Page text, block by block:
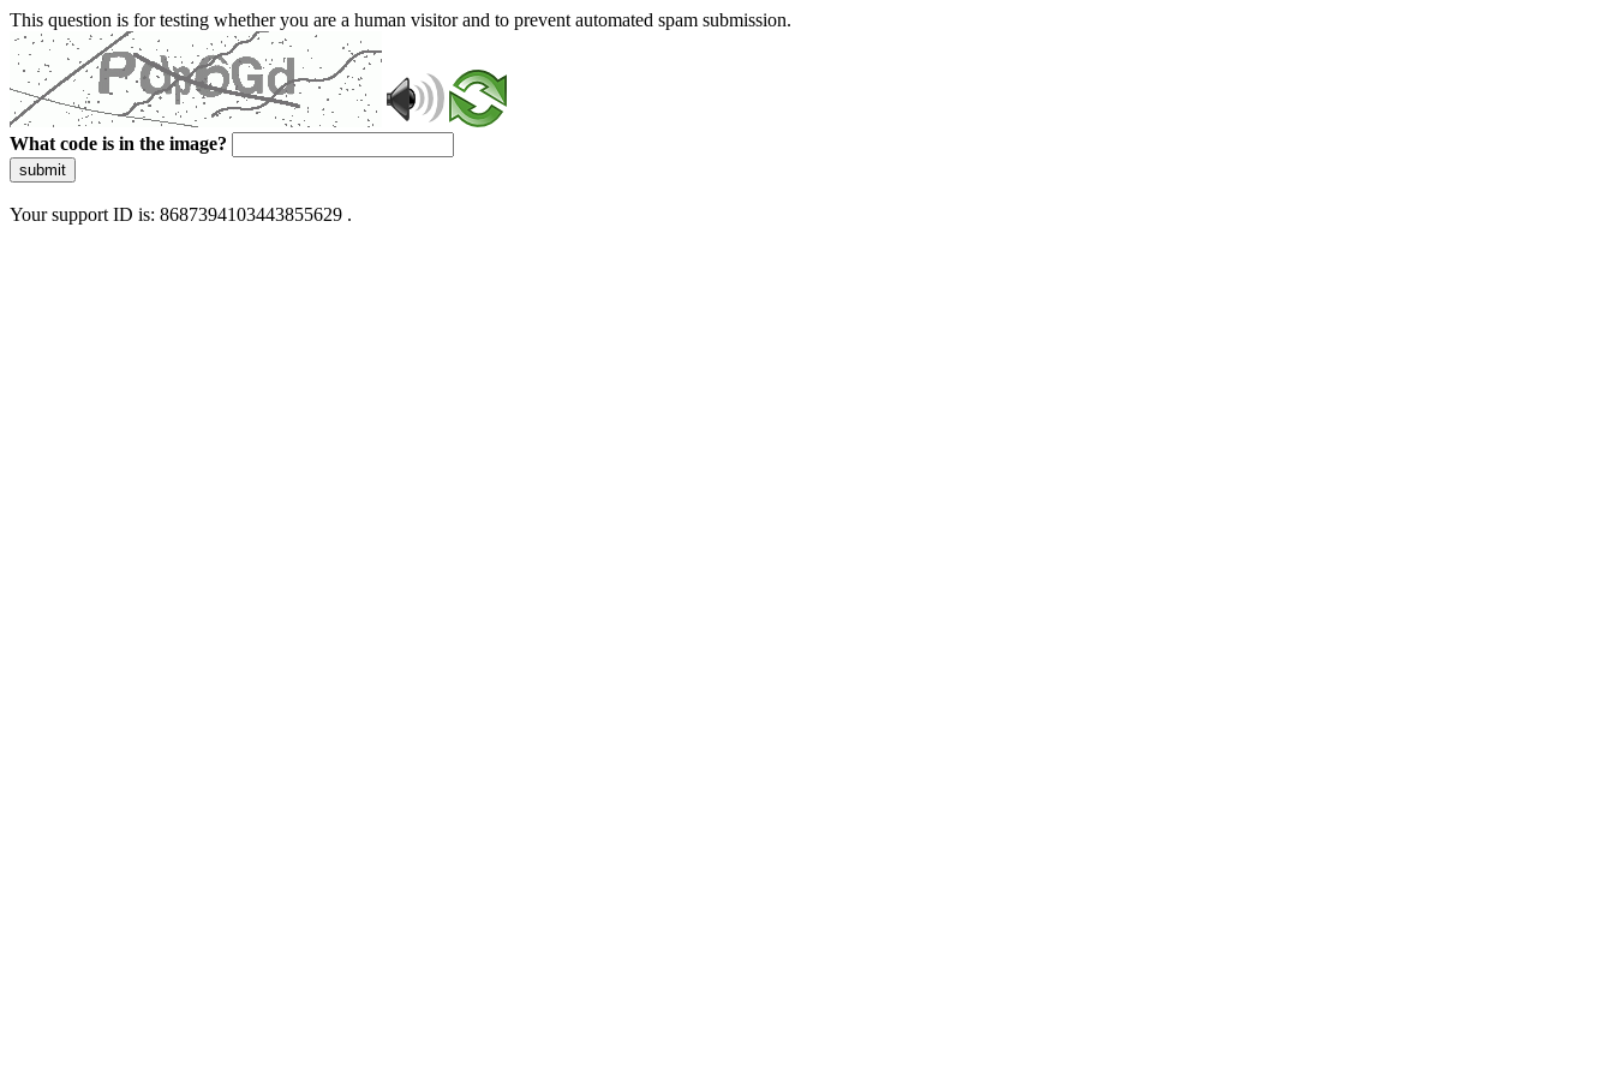
This question is for testing whether you are a human visitor and to prevent automated spam submission.
What code is in the image?
submit
Your support ID is: 8687394103443855629 .